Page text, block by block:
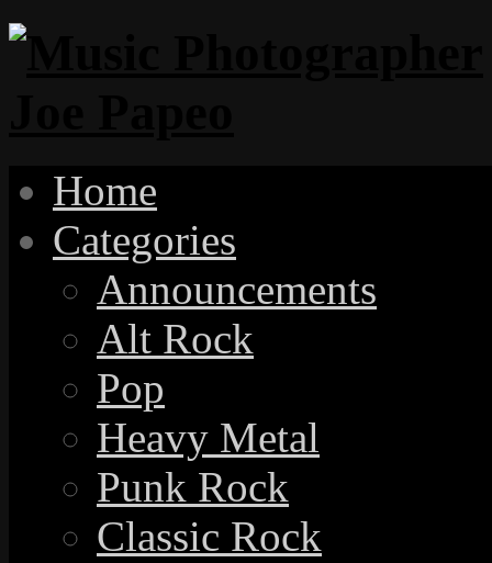
Home
Categories
Announcements
Alt Rock
Pop
Heavy Metal
Punk Rock
Classic Rock